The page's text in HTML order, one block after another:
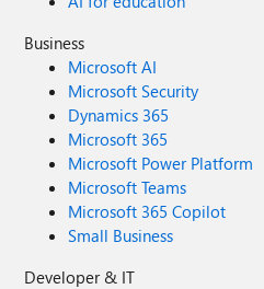
Business
Microsoft AI
Microsoft Security
Dynamics 365
Microsoft 365
Microsoft Power Platform
Microsoft Teams
Microsoft 365 Copilot
Small Business
Developer & IT